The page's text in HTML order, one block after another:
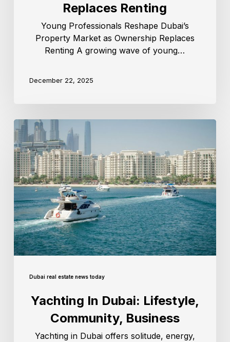
Replaces Renting
Young Professionals Reshape Dubai’s
Property Market as Ownership Replaces
Renting A growing wave of young…
December 22, 2025
Dubai real estate news today
Yachting In Dubai: Lifestyle,
Community, Business
Yachting in Dubai offers solitude, energy,